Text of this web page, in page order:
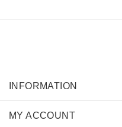
INFORMATION
MY ACCOUNT